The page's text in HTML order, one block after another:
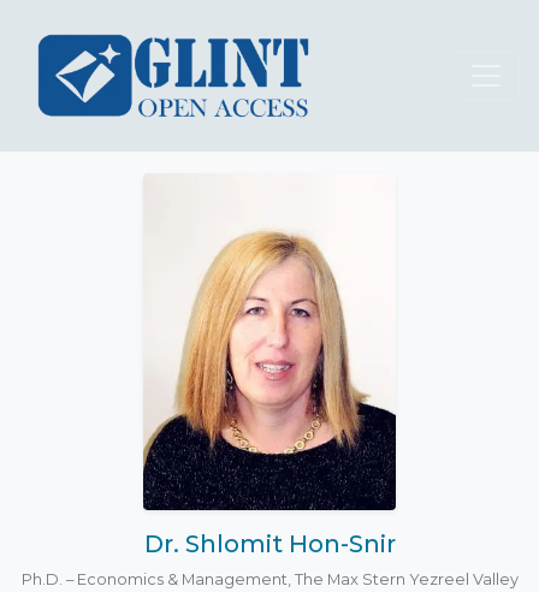
Dr. Shlomit Hon-Snir
Ph.D. – Economics & Management, The Max Stern Yezreel Valley